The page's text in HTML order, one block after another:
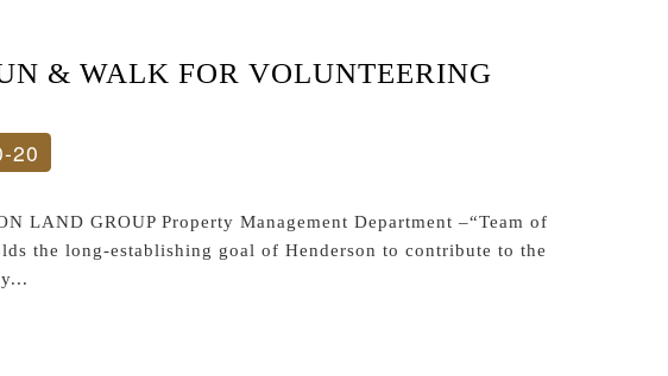
& WALK FOR VOLUNTEERING
20
LAND GROUP Property Management Department –“Team of
the long-establishing goal of Henderson to contribute to the